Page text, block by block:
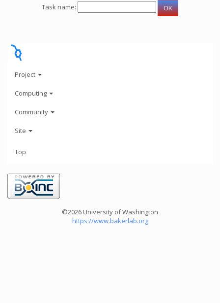
Task name:
Project
Computing
Community
Site
Top
©2026 University of Washington
https://www.bakerlab.org